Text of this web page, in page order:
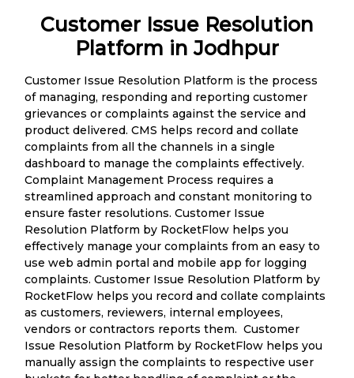
Customer Issue Resolution
Platform in Jodhpur
Customer Issue Resolution Platform is the process
of managing, responding and reporting customer
grievances or complaints against the service and
product delivered. CMS helps record and collate
complaints from all the channels in a single
dashboard to manage the complaints effectively.
Complaint Management Process requires a
streamlined approach and constant monitoring to
ensure faster resolutions. Customer Issue
Resolution Platform by RocketFlow helps you
effectively manage your complaints from an easy to
use web admin portal and mobile app for logging
complaints. Customer Issue Resolution Platform by
RocketFlow helps you record and collate complaints
as customers, reviewers, internal employees,
vendors or contractors reports them. Customer
Issue Resolution Platform by RocketFlow helps you
manually assign the complaints to respective user